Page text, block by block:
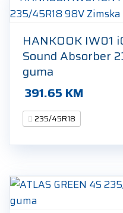
HANKOOK IW01
Sound Absorber
guma
391.65 KM
235/45R18